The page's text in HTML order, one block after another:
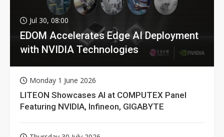
Jul 30, 08:00
EDOM Accelerates Edge AI Deployment
with NVIDIA Technologies
Monday 1 June 2026
LITEON Showcases AI at COMPUTEX Panel
Featuring NVIDIA, Infineon, GIGABYTE